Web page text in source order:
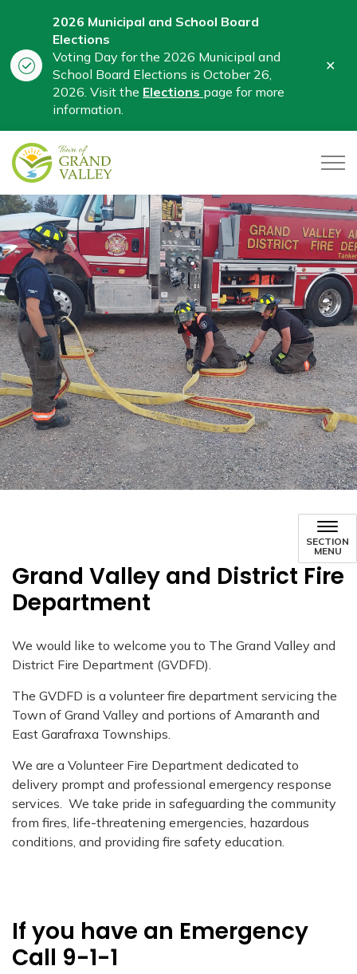
2026 Municipal and School Board
Elections
Voting Day for the 2026 Municipal and
School Board Elections is October 26,
2026. Visit the Elections page for more
information.
SECTION
MENU
Grand Valley and District Fire
Department
We would like to welcome you to The Grand Valley and
District Fire Department (GVDFD).
The GVDFD is a volunteer fire department servicing the
Town of Grand Valley and portions of Amaranth and
East Garafraxa Townships.
We are a Volunteer Fire Department dedicated to
delivery prompt and professional emergency response
services. We take pride in safeguarding the community
from fires, life-threatening emergencies, hazardous
conditions, and providing fire safety education.
If you have an Emergency
Call 9-1-1